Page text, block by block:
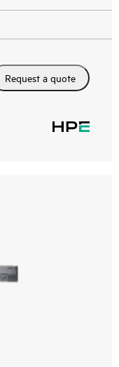
Request a quote